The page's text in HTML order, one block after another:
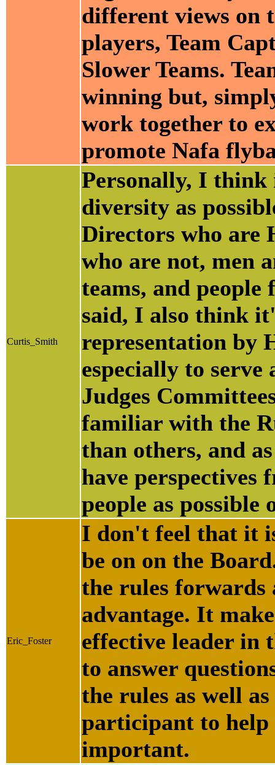
different views on
players, Team
Slower Teams.
winning but,
work together to
promote Nafa
Curtis_Smith
Personally, I think
diversity as
Directors who are
who are not, men
teams, and people
said, I also think
representation by
especially to serve
Judges
familiar with the
than others, and
have perspectives
people as possible
Eric_Foster
I don't feel that it
be on on the
the rules forwards
advantage. It
effective leader in
to answer
the rules as well
participant to help
important.